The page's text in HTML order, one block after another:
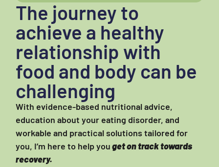
The journey to
achieve a healthy
relationship with
food and body can be
challenging
With evidence-based nutritional advice,
education about your eating disorder, and
workable and practical solutions tailored for
you, I’m here to help youget on track towards
recovery.